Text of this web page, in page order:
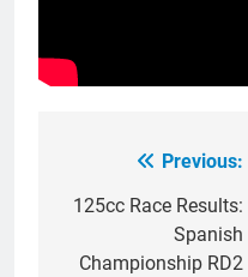
navigation
Previous:
125cc Race Results:
Spanish
Championship RD2